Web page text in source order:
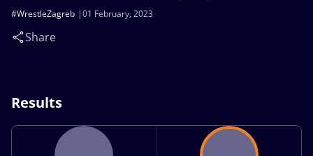
01 February, 2023
#WrestleZagreb
Share
Results